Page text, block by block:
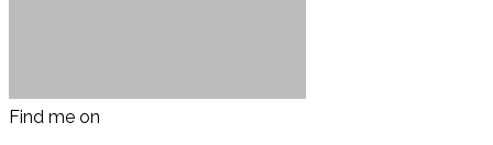
Find me on